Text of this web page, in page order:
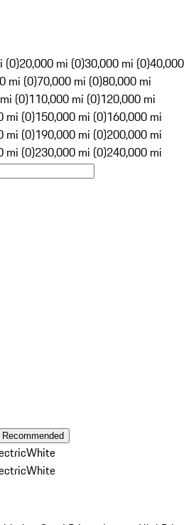
(0)20,000 mi (0)30,000 mi (0)40,000
mi (0)70,000 mi (0)80,000 mi
(0)110,000 mi (0)120,000 mi
mi (0)150,000 mi (0)160,000 mi
mi (0)190,000 mi (0)200,000 mi
mi (0)230,000 mi (0)240,000 mi
Recommended
White
White